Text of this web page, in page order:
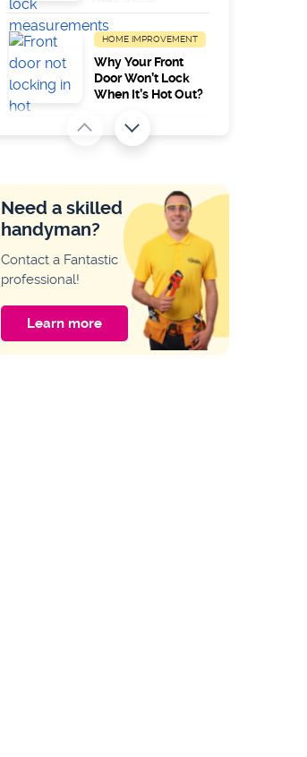
HOME IMPROVEMENT
Why Your Front
Door Won’t Lock
When It’s Hot Out?
HOME IMPROVEMENT
HOME IMPROVEMENT
Why My Key Only
Works on One Side
of the Door?
HOME IMPROVEMENT
Need a skilled
handyman?
Contact a Fantastic
professional!
Learn more